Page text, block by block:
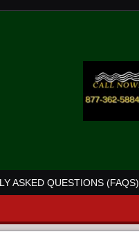
ASKED QUESTIONS (FAQS)